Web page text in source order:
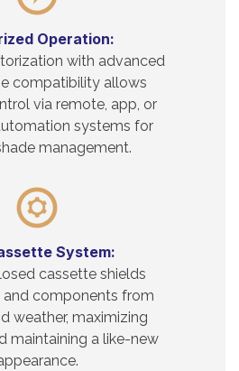
Operation:
with advanced
compatibility allows
via remote, app, or
systems for
management.
System:
cassette shields
and components from
weather, maximizing
maintaining a like-new